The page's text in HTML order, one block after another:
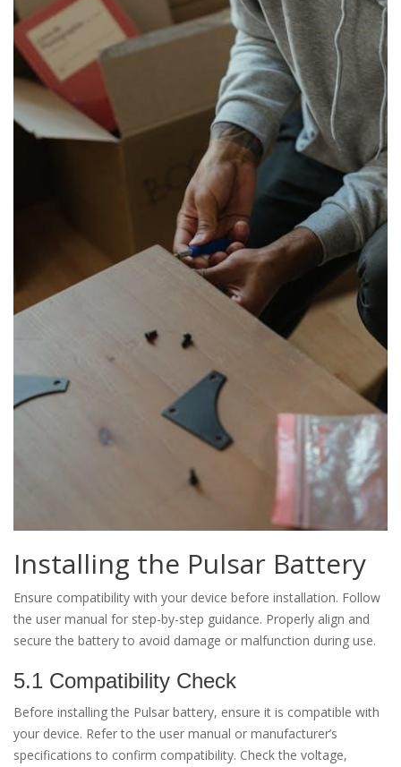
Installing the Pulsar Battery
Ensure compatibility with your device before installation. Follow
the user manual for step-by-step guidance. Properly align and
secure the battery to avoid damage or malfunction during use.
5.1 Compatibility Check
Before installing the Pulsar battery, ensure it is compatible with
your device. Refer to the user manual or manufacturer’s
specifications to confirm compatibility. Check the voltage,